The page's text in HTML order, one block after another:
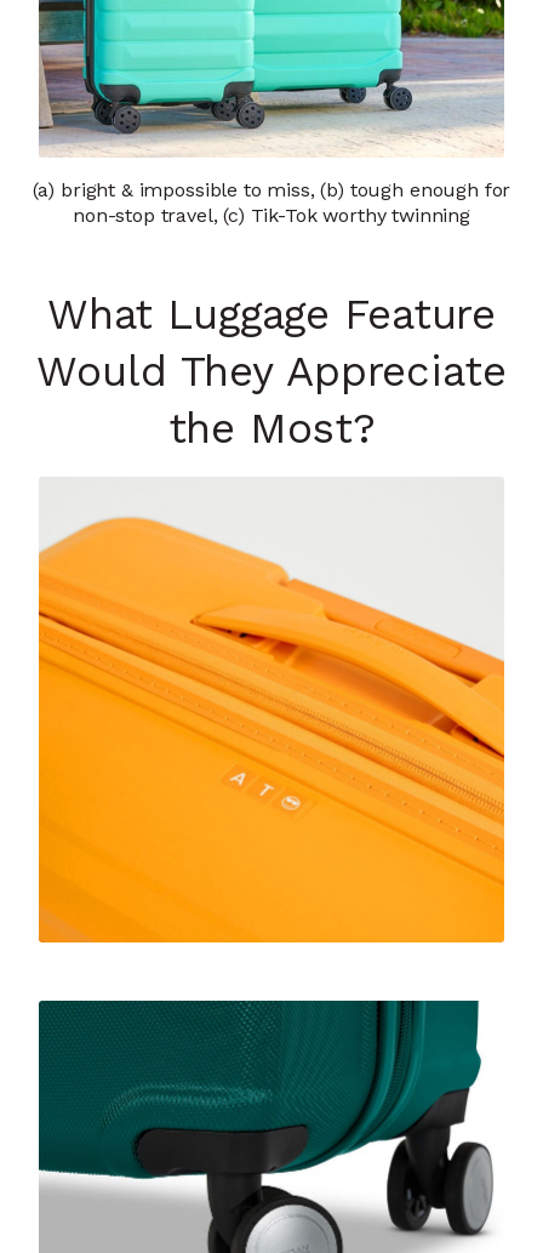
(a) bright & impossible to miss, (b) tough enough for
non-stop travel, (c) Tik-Tok worthy twinning
What Luggage Feature
Would They Appreciate
the Most?